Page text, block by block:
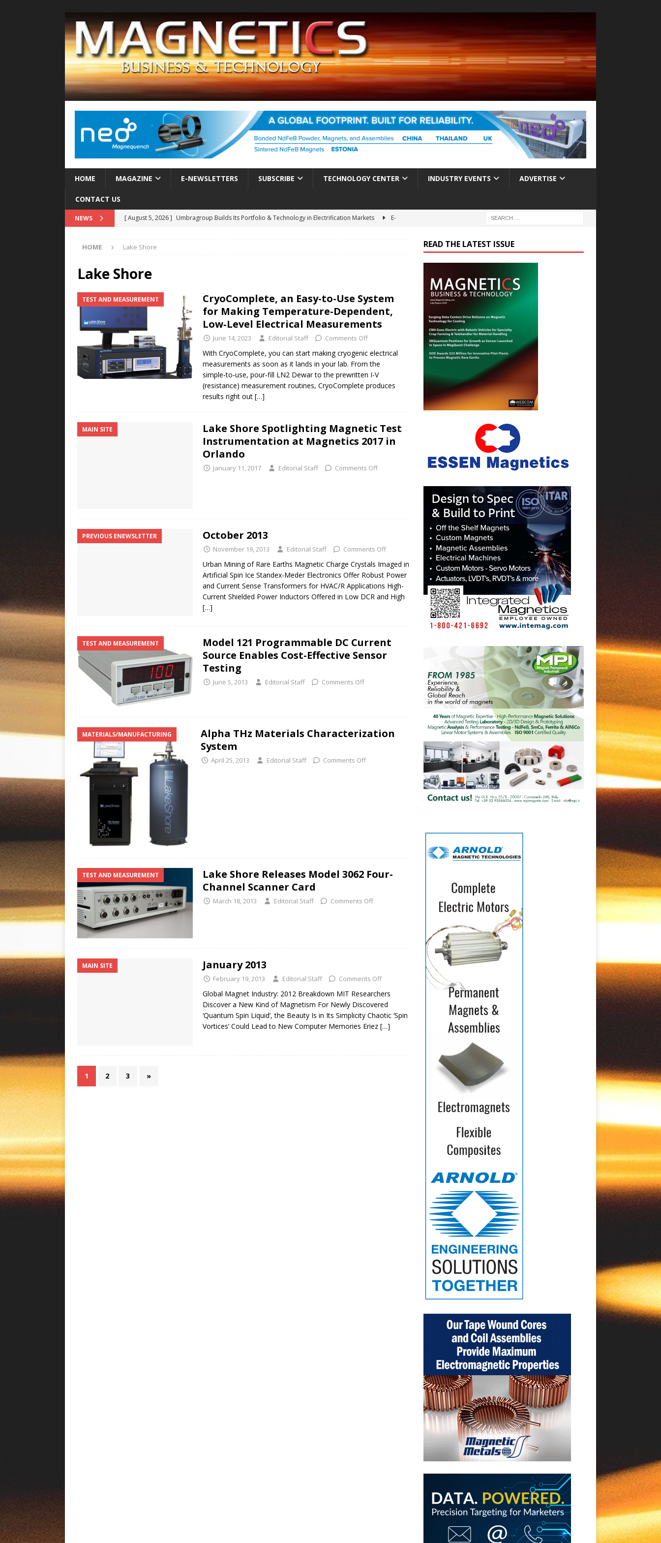
HOME MAGAZINE E-NEWSLETTERS SUBSCRIBE TECHNOLOGY CENTER INDUSTRY EVENTS ADVERTISE
CONTACT US
NEWS [ August 5, 2026 ] Umbragroup Builds Its Portfolio & Technology in Electrification Markets
E-
[ August 5, 2026 ]
E-POWER TECHNOLOGY
[ August 4, 2026 ]
MagnebotiX in Zurich Enables New Frontiers in Micro-Robotics and Biotech
NEWS
[ August 6, 2026 ]
Allstar Magnetics Acquires Coil Specialty Company, Expanding Capacity and
Engineering Capabilities
MAGNETICS/ASSEMBLIES
HOME Lake Shore
Lake Shore
TEST AND MEASUREMENT
CryoComplete, an Easy-to-Use System
for Making Temperature-Dependent,
Low‑Level Electrical Measurements
June 14, 2023 Editorial Staff Comments Off
With CryoComplete, you can start making cryogenic electrical
measurements as soon as it lands in your lab. From the
simple‑to‑use, pour‑fill LN2 Dewar to the prewritten I-V
(resistance) measurement routines, CryoComplete produces
results right out […]
MAIN SITE
Lake Shore Spotlighting Magnetic Test
Instrumentation at Magnetics 2017 in
Orlando
January 11, 2017 Editorial Staff Comments Off
PREVIOUS ENEWSLETTER October 2013
November 19, 2013 Editorial Staff Comments Off
Urban Mining of Rare Earths Magnetic Charge Crystals Imaged in
Artificial Spin Ice Standex-Meder Electronics Offer Robust Power
and Current Sense Transformers for HVAC/R Applications High-
Current Shielded Power Inductors Offered in Low DCR and High
[…]
TEST AND MEASUREMENT
Model 121 Programmable DC Current
Source Enables Cost-Effective Sensor
Testing
June 5, 2013 Editorial Staff Comments Off
MATERIALS/MANUFACTURING
Alpha THz Materials Characterization
System
April 25, 2013 Editorial Staff Comments Off
TEST AND MEASUREMENT
Lake Shore Releases Model 3062 Four-
Channel Scanner Card
March 18, 2013 Editorial Staff Comments Off
MAIN SITE January 2013
February 19, 2013 Editorial Staff Comments Off
Global Magnet Industry: 2012 Breakdown MIT Researchers
Discover a New Kind of Magnetism For Newly Discovered
‘Quantum Spin Liquid’, the Beauty Is in Its Simplicity Chaotic ‘Spin
Vortices’ Could Lead to New Computer Memories Eriez […]
1 2 3 »
READ THE LATEST ISSUE